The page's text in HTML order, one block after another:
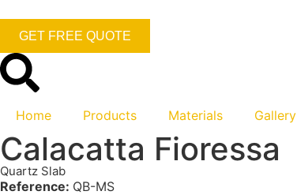
GET FREE QUOTE
Home Products Materials Gallery
Calacatta Fioressa
Quartz Slab
Reference: QB-MS